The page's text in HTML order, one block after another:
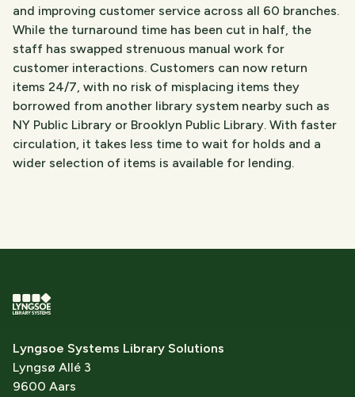
and improving customer service across all 60 branches.
While the turnaround time has been cut in half, the
staff has swapped strenuous manual work for
customer interactions. Customers can now return
items 24/7, with no risk of misplacing items they
borrowed from another library system nearby such as
NY Public Library or Brooklyn Public Library. With faster
circulation, it takes less time to wait for holds and a
wider selection of items is available for lending.
Lyngsoe Systems Library Solutions
Lyngsø Allé 3
9600 Aars